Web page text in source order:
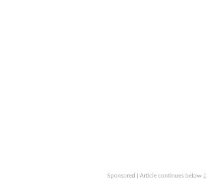
Sponsored | Article continues below ↓